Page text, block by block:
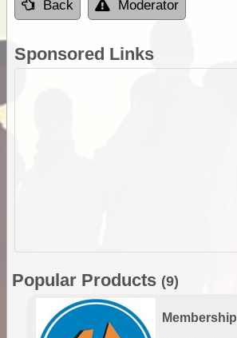
Back Moderator
Sponsored Links
Popular Products (9)
Membership